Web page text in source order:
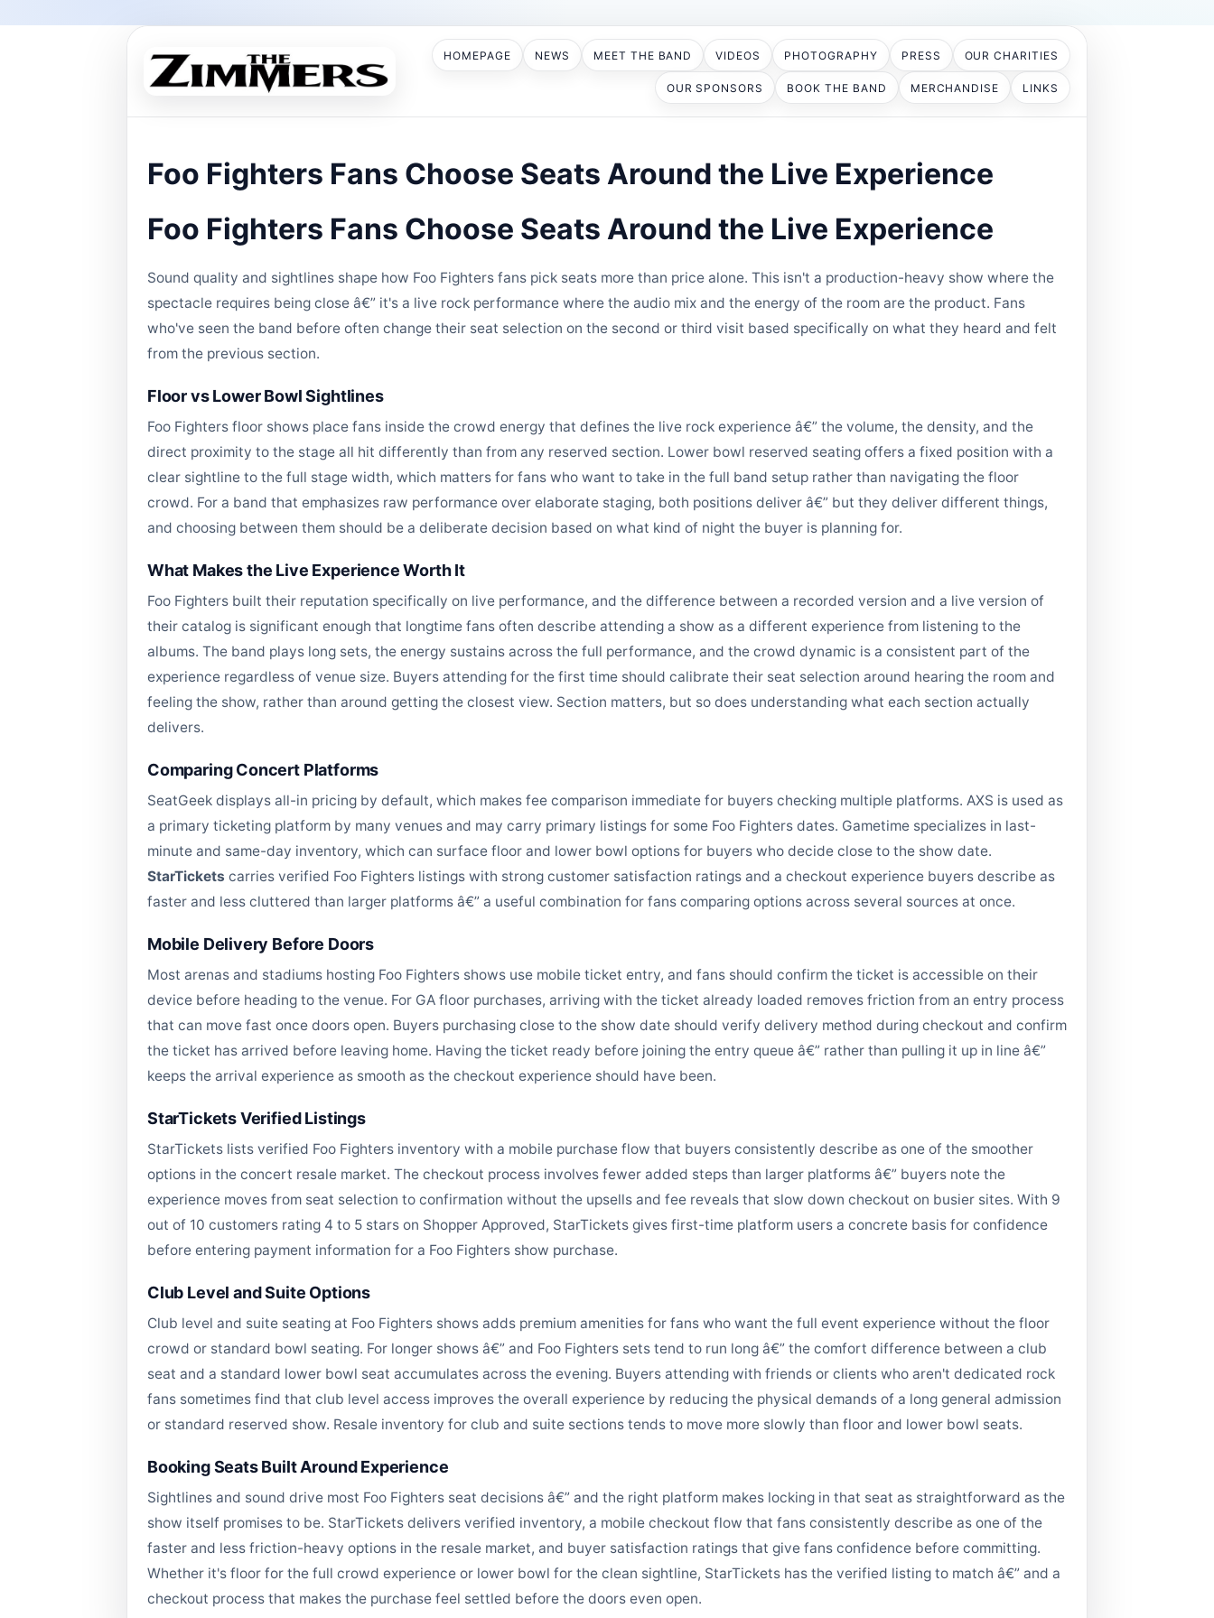
HOMEPAGE NEWS MEET THE BAND VIDEOS PHOTOGRAPHY PRESS OUR CHARITIES
OUR SPONSORS BOOK THE BAND MERCHANDISE LINKS
Foo Fighters Fans Choose Seats Around the Live Experience
Foo Fighters Fans Choose Seats Around the Live Experience
Sound quality and sightlines shape how Foo Fighters fans pick seats more than price alone. This isn't a production-heavy show where the
spectacle requires being close â€” it's a live rock performance where the audio mix and the energy of the room are the product. Fans
who've seen the band before often change their seat selection on the second or third visit based specifically on what they heard and felt
from the previous section.
Floor vs Lower Bowl Sightlines
Foo Fighters floor shows place fans inside the crowd energy that defines the live rock experience â€” the volume, the density, and the
direct proximity to the stage all hit differently than from any reserved section. Lower bowl reserved seating offers a fixed position with a
clear sightline to the full stage width, which matters for fans who want to take in the full band setup rather than navigating the floor
crowd. For a band that emphasizes raw performance over elaborate staging, both positions deliver â€” but they deliver different things,
and choosing between them should be a deliberate decision based on what kind of night the buyer is planning for.
What Makes the Live Experience Worth It
Foo Fighters built their reputation specifically on live performance, and the difference between a recorded version and a live version of
their catalog is significant enough that longtime fans often describe attending a show as a different experience from listening to the
albums. The band plays long sets, the energy sustains across the full performance, and the crowd dynamic is a consistent part of the
experience regardless of venue size. Buyers attending for the first time should calibrate their seat selection around hearing the room and
feeling the show, rather than around getting the closest view. Section matters, but so does understanding what each section actually
delivers.
Comparing Concert Platforms
SeatGeek displays all-in pricing by default, which makes fee comparison immediate for buyers checking multiple platforms. AXS is used as
a primary ticketing platform by many venues and may carry primary listings for some Foo Fighters dates. Gametime specializes in last-
minute and same-day inventory, which can surface floor and lower bowl options for buyers who decide close to the show date.
StarTickets carries verified Foo Fighters listings with strong customer satisfaction ratings and a checkout experience buyers describe as
faster and less cluttered than larger platforms â€” a useful combination for fans comparing options across several sources at once.
Mobile Delivery Before Doors
Most arenas and stadiums hosting Foo Fighters shows use mobile ticket entry, and fans should confirm the ticket is accessible on their
device before heading to the venue. For GA floor purchases, arriving with the ticket already loaded removes friction from an entry process
that can move fast once doors open. Buyers purchasing close to the show date should verify delivery method during checkout and confirm
the ticket has arrived before leaving home. Having the ticket ready before joining the entry queue â€” rather than pulling it up in line â€”
keeps the arrival experience as smooth as the checkout experience should have been.
StarTickets Verified Listings
StarTickets lists verified Foo Fighters inventory with a mobile purchase flow that buyers consistently describe as one of the smoother
options in the concert resale market. The checkout process involves fewer added steps than larger platforms â€” buyers note the
experience moves from seat selection to confirmation without the upsells and fee reveals that slow down checkout on busier sites. With 9
out of 10 customers rating 4 to 5 stars on Shopper Approved, StarTickets gives first-time platform users a concrete basis for confidence
before entering payment information for a Foo Fighters show purchase.
Club Level and Suite Options
Club level and suite seating at Foo Fighters shows adds premium amenities for fans who want the full event experience without the floor
crowd or standard bowl seating. For longer shows â€” and Foo Fighters sets tend to run long â€” the comfort difference between a club
seat and a standard lower bowl seat accumulates across the evening. Buyers attending with friends or clients who aren't dedicated rock
fans sometimes find that club level access improves the overall experience by reducing the physical demands of a long general admission
or standard reserved show. Resale inventory for club and suite sections tends to move more slowly than floor and lower bowl seats.
Booking Seats Built Around Experience
Sightlines and sound drive most Foo Fighters seat decisions â€” and the right platform makes locking in that seat as straightforward as the
show itself promises to be. StarTickets delivers verified inventory, a mobile checkout flow that fans consistently describe as one of the
faster and less friction-heavy options in the resale market, and buyer satisfaction ratings that give fans confidence before committing.
Whether it's floor for the full crowd experience or lower bowl for the clean sightline, StarTickets has the verified listing to match â€” and a
checkout process that makes the purchase feel settled before the doors even open.